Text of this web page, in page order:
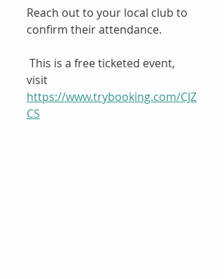
Reach out to your local club to
confirm their attendance.
visit
https://www.trybooking.com/CJZ
CS